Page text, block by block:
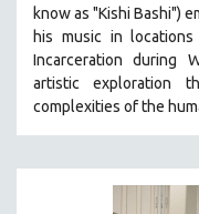
know as "Kishi Bashi")
his music in
Incarceration during
artistic exploration
complexities of the